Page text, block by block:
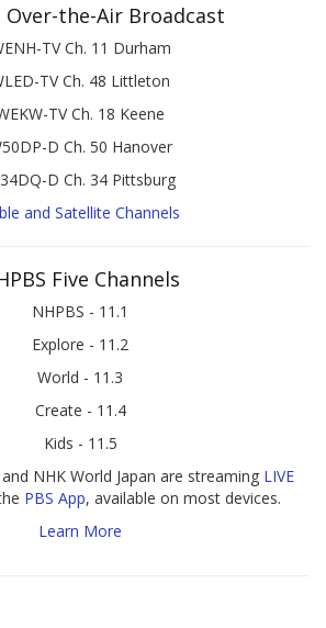
Over-the-Air Broadcast
TV Ch. 11 Durham
TV Ch. 48 Littleton
TV Ch. 18 Keene
D Ch. 50 Hanover
D Ch. 34 Pittsburg
and Satellite Channels
Five Channels
NHPBS - 11.1
Explore - 11.2
World - 11.3
Create - 11.4
Kids - 11.5
NHK World Japan are streaming LIVE
PBS App, available on most devices.
Learn More